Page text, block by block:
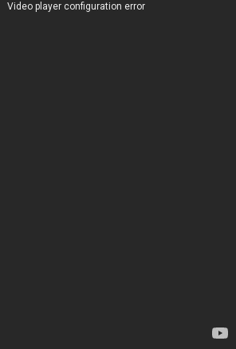
Video player configuration error